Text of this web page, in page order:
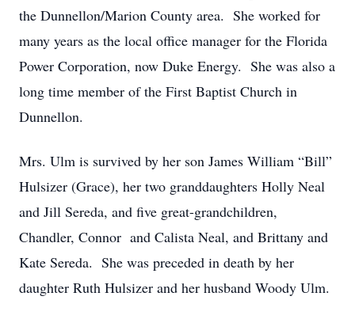
the Dunnellon/Marion County area. She worked for
many years as the local office manager for the Florida
Power Corporation, now Duke Energy. She was also a
long time member of the First Baptist Church in
Dunnellon.
Mrs. Ulm is survived by her son James William “Bill”
Hulsizer (Grace), her two granddaughters Holly Neal
and Jill Sereda, and five great-grandchildren,
Chandler, Connor and Calista Neal, and Brittany and
Kate Sereda. She was preceded in death by her
daughter Ruth Hulsizer and her husband Woody Ulm.